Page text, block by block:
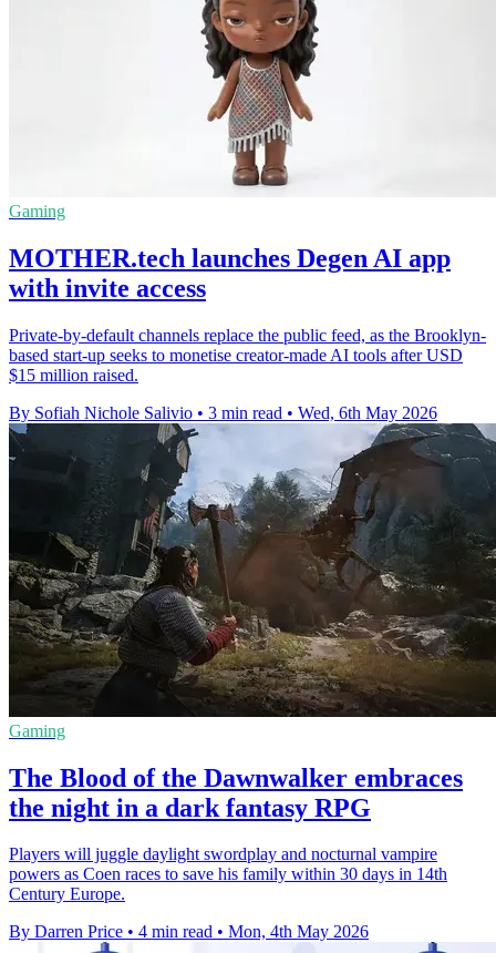
Gaming
MOTHER.tech launches Degen AI app
with invite access
Private-by-default channels replace the public feed, as the Brooklyn-
based start-up seeks to monetise creator-made AI tools after USD
$15 million raised.
By Sofiah Nichole Salivio • 3 min read • Wed, 6th May 2026
Gaming
The Blood of the Dawnwalker embraces
the night in a dark fantasy RPG
Players will juggle daylight swordplay and nocturnal vampire
powers as Coen races to save his family within 30 days in 14th
Century Europe.
By Darren Price • 4 min read • Mon, 4th May 2026